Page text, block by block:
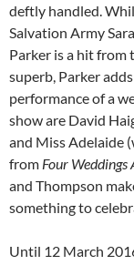
deftly handled.
Salvation Army
Parker is a hit from
superb, Parker
performance of a
show are David
and Miss Adelaide
from Four Weddings
and Thompson
something to
Until 12 March